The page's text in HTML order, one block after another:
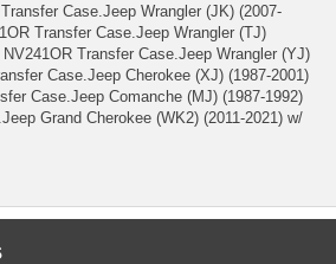
Case.Jeep Wrangler (JK) (2007-
Transfer Case.Jeep Wrangler (TJ)
Transfer Case.Jeep Wrangler (YJ)
Case.Jeep Cherokee (XJ) (1987-2001)
Case.Jeep Comanche (MJ) (1987-1992)
Grand Cherokee (WK2) (2011-2021) w/
Case.Jeep Grand Cherokee (WG) (2001-
1998) w/ NP242 or NP249 Transfer
(ZG) (1997-1998); ZG (Europe) model w/
Case.Jeep Liberty (KK) (2008-2012) w/